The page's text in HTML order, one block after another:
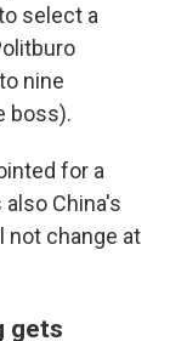
select a
nine
boss).
for a
China's
not change at
gets